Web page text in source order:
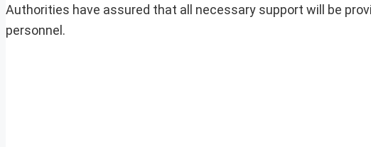
Authorities have assured that all necessary support will be
personnel.